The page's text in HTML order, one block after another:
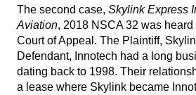
The second case, Skylink Express
Aviation, 2018 NSCA 32 was
Court of Appeal. The Plaintiff,
Defendant, Innotech had a long
dating back to 1998. Their
a lease where Skylink became